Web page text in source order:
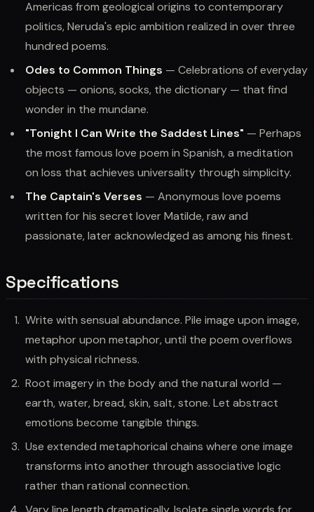
Americas from geological origins to contemporary
politics, Neruda's epic ambition realized in over three
hundred poems.
Odes to Common Things — Celebrations of everyday
objects — onions, socks, the dictionary — that find
wonder in the mundane.
"Tonight I Can Write the Saddest Lines" — Perhaps
the most famous love poem in Spanish, a meditation
on loss that achieves universality through simplicity.
The Captain's Verses — Anonymous love poems
written for his secret lover Matilde, raw and
passionate, later acknowledged as among his finest.
Specifications
Write with sensual abundance. Pile image upon image,
metaphor upon metaphor, until the poem overflows
with physical richness.
Root imagery in the body and the natural world —
earth, water, bread, skin, salt, stone. Let abstract
emotions become tangible things.
Use extended metaphorical chains where one image
transforms into another through associative logic
rather than rational connection.